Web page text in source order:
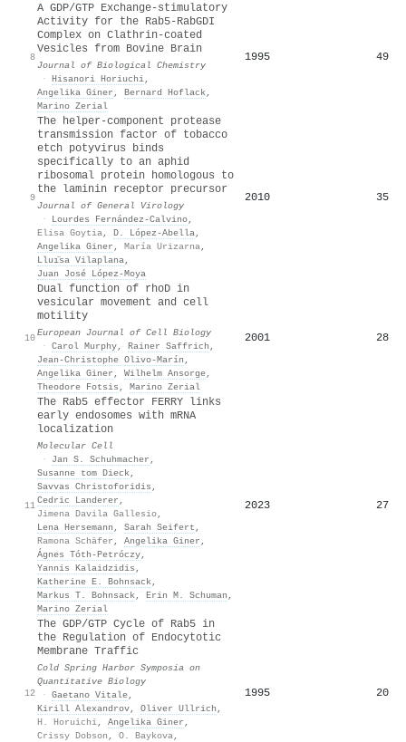
8
A GDP/GTP Exchange-stimulatory
Activity for the Rab5-RabGDI
Complex on Clathrin-coated
Vesicles from Bovine Brain
Journal of Biological Chemistry
· Hisanori Horiuchi,
Angelika Giner , Bernard Hoflack,
Marino Zerial
1995 49
9
The helper-component protease
transmission factor of tobacco
etch potyvirus binds
specifically to an aphid
ribosomal protein homologous to
the laminin receptor precursor
Journal of General Virology
·
Lourdes Fernández‐Calvino,
Elisa Goytia, D. López‐Abella,
Angelika Giner , María Urizarna,
Lluı̈sa Vilaplana,
Juan José López‐Moya
2010 35
10
Dual function of rhoD in
vesicular movement and cell
motility
European Journal of Cell Biology
· Carol Murphy, Rainer Saffrich ,
Jean‐Christophe Olivo‐Marín ,
Angelika Giner , Wilhelm Ansorge,
Theodore Fotsis , Marino Zerial
2001 28
11
The Rab5 effector FERRY links
early endosomes with mRNA
localization
Molecular Cell
·
Jan S. Schuhmacher ,
Susanne tom Dieck,
Savvas Christoforidis ,
Cedric Landerer ,
Jimena Davila Gallesio,
Lena Hersemann , Sarah Seifert ,
Ramona Schäfer , Angelika Giner ,
Ágnes Tóth-Petróczy,
Yannis Kalaidzidis ,
Katherine E. Bohnsack,
Markus T. Bohnsack, Erin M. Schuman ,
Marino Zerial
2023 27
12
The GDP/GTP Cycle of Rab5 in
the Regulation of Endocytotic
Membrane Traffic
Cold Spring Harbor Symposia on
Quantitative Biology
· Gaetano Vitale,
Kirill Alexandrov, Oliver Ullrich ,
H. Horuichi, Angelika Giner ,
Crissy Dobson , O. Baykova,
1995 20